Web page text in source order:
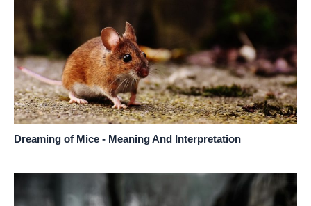
Dreaming of Mice - Meaning And Interpretation